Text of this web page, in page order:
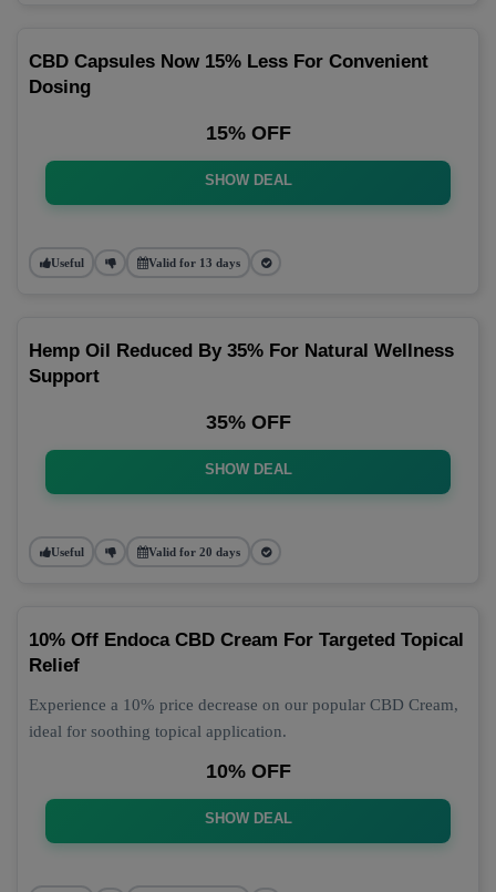
CBD Capsules Now 15% Less For Convenient
Dosing
15% OFF
SHOW DEAL
Useful Valid for 13 days
Hemp Oil Reduced By 35% For Natural Wellness
Support
35% OFF
SHOW DEAL
Useful Valid for 20 days
10% Off Endoca CBD Cream For Targeted Topical
Relief
Experience a 10% price decrease on our popular CBD Cream,
ideal for soothing topical application.
10% OFF
SHOW DEAL